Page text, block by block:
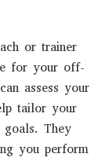
or trainer
for your off-
assess your
tailor your
goals. They
you perform